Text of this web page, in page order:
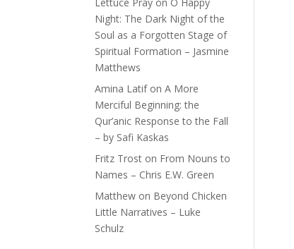
Lettuce Pray on O Happy
Night: The Dark Night of the
Soul as a Forgotten Stage of
Spiritual Formation – Jasmine
Matthews
Amina LatifonA More
Merciful Beginning: the
Qur’anic Response to the Fall
– by Safi Kaskas
Fritz Trost on From Nouns to
Names – Chris E.W. Green
Matthew on Beyond Chicken
Little Narratives – Luke
Schulz